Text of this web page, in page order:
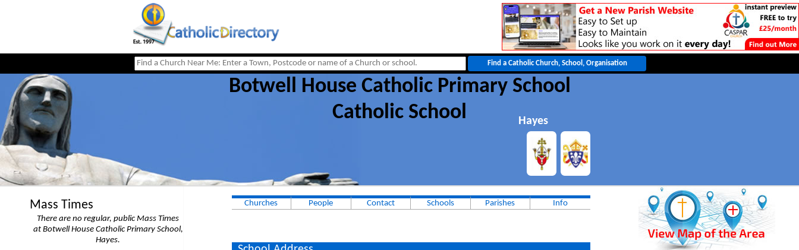
Botwell House Catholic Primary School
Catholic School
Hayes
Mass Times
There are no regular, public Mass Times
at Botwell House Catholic Primary School,
Hayes.
Churches People Contact Schools Parishes Info